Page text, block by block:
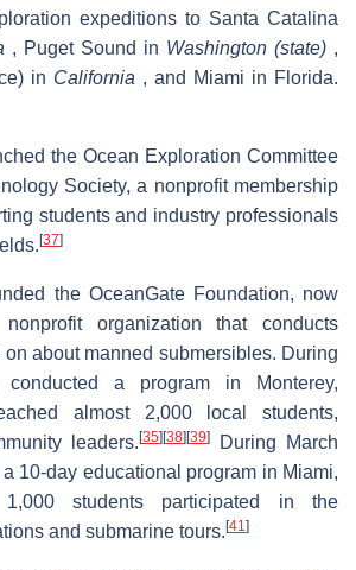
expeditions to Santa Catalina
, Puget Sound in Washington (state) ,
in California , and Miami in Florida.
the Ocean Exploration Committee
Society, a nonprofit membership
students and industry professionals
[37]
the OceanGate Foundation, now
organization that conducts
about manned submersibles. During
a program in Monterey,
almost 2,000 local students,
leaders. [35] [38] [39]
During March
10-day educational program in Miami,
students participated in the
and submarine tours. [41]